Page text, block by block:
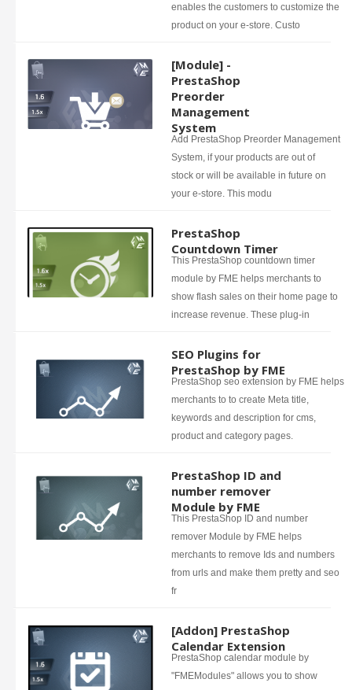
enables the customers to customize the
product on your e-store. Custo
[Module] -
PrestaShop
Preorder
Management
System
Add PrestaShop Preorder Management
System, if your products are out of
stock or will be available in future on
your e-store. This modu
PrestaShop
Countdown Timer
This PrestaShop countdown timer
module by FME helps merchants to
show flash sales on their home page to
increase revenue. These plug-in
SEO Plugins for
PrestaShop by FME
PrestaShop seo extension by FME helps
merchants to to create Meta title,
keywords and description for cms,
product and category pages.
PrestaShop ID and
number remover
Module by FME
This PrestaShop ID and number
remover Module by FME helps
merchants to remove Ids and numbers
from urls and make them pretty and seo
fr
[Addon] PrestaShop
Calendar Extension
PrestaShop calendar module by
"FMEModules" allows you to show